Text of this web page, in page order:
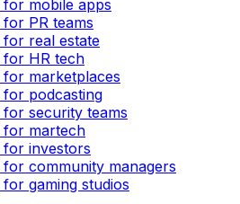
for mobile apps
PR teams
for real estate
for HR tech
for marketplaces
for podcasting
for security teams
for martech
for investors
for community managers
gaming studios